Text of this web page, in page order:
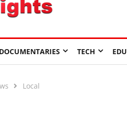
DOCUMENTARIES TECH
Local